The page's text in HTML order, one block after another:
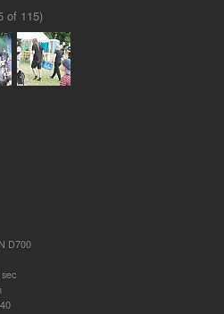
of 115)
D700